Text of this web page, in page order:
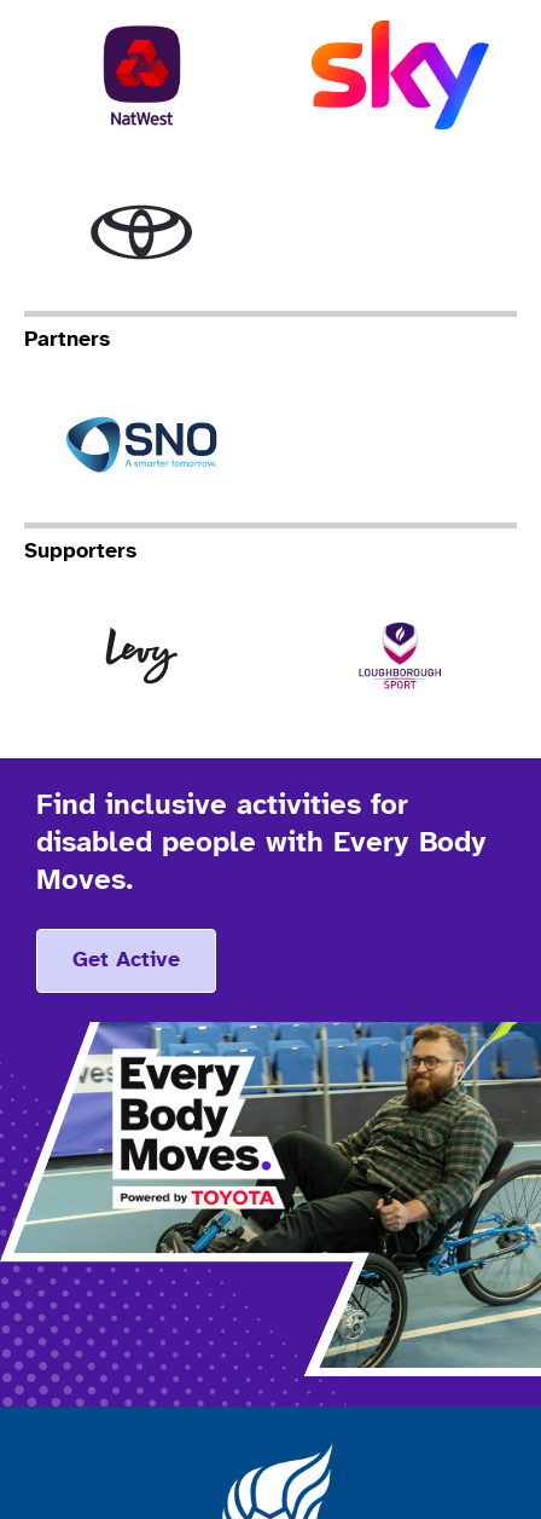
Partners
Supporters
Find inclusive activities for
disabled people with Every Body
Moves.
Get Active